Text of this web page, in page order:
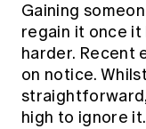
Gaining
regain it once it
harder. Recent
on notice.
high to ignore it.